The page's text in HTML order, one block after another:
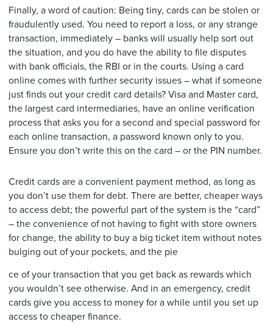
Finally, a word of caution: Being tiny, cards can be stolen or
fraudulently used. You need to report a loss, or any strange
transaction, immediately – banks will usually help sort out
the situation, and you do have the ability to file disputes
with bank officials, the RBI or in the courts. Using a card
online comes with further security issues – what if someone
just finds out your credit card details? Visa and Master card,
the largest card intermediaries, have an online verification
process that asks you for a second and special password for
each online transaction, a password known only to you.
Ensure you don’t write this on the card – or the PIN number.
Credit cards are a convenient payment method, as long as
you don’t use them for debt. There are better, cheaper ways
to access debt; the powerful part of the system is the “card”
– the convenience of not having to fight with store owners
for change, the ability to buy a big ticket item without notes
bulging out of your pockets, and the pie
ce of your transaction that you get back as rewards which
you wouldn’t see otherwise. And in an emergency, credit
cards give you access to money for a while until you set up
access to cheaper finance.